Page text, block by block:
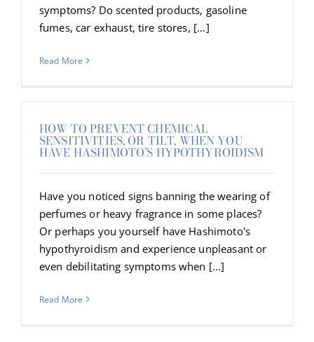
symptoms? Do scented products, gasoline
fumes, car exhaust, tire stores, [...]
Read More
HOW TO PREVENT CHEMICAL
SENSITIVITIES, OR TILT, WHEN YOU
HAVE HASHIMOTO’S HYPOTHYROIDISM
Have you noticed signs banning the wearing of
perfumes or heavy fragrance in some places?
Or perhaps you yourself have Hashimoto's
hypothyroidism and experience unpleasant or
even debilitating symptoms when [...]
Read More